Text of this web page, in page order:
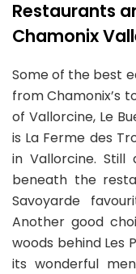
Restaurants
Chamonix
Some of the best
from Chamonix’s
of Vallorcine, Le
is La Ferme des
in Vallorcine.
beneath the
Savoyarde
Another good
woods behind Les
its wonderful